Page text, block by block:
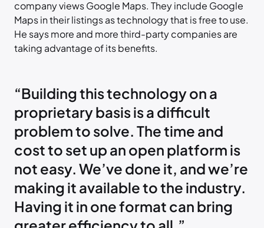
company views Google Maps. They include Google
Maps in their listings as technology that is free to use.
He says more and more third-party companies are
taking advantage of its benefits.
“Building this technology on a
proprietary basis is a difficult
problem to solve. The time and
cost to set up an open platform is
not easy. We’ve done it, and we’re
making it available to the industry.
Having it in one format can bring